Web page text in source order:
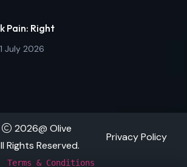
Pain: Right
July 2026
2026@ Olive
Rights Reserved.
Privacy Policy
Terms & Conditions